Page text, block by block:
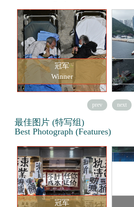
冠军
Winner
prev next
最佳图片 (特写组)
Best Photograph (Features)
冠军